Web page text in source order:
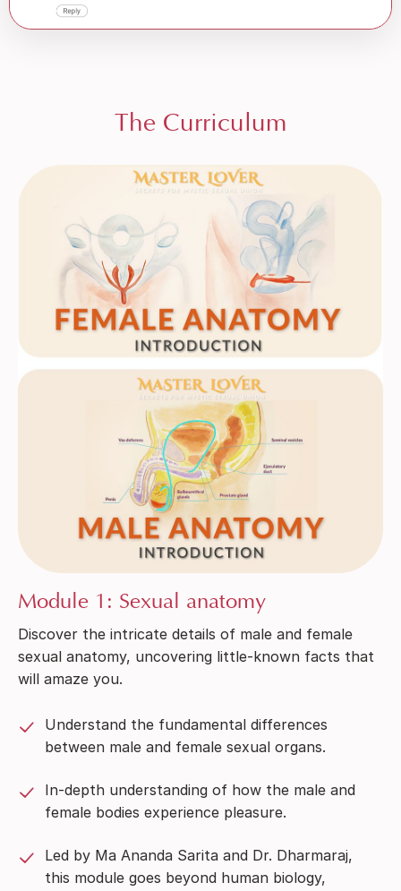
The Curriculum
Module 1: Sexual anatomy
Discover the intricate details of male and female
sexual anatomy, uncovering little-known facts that
will amaze you.
Understand the fundamental differences
between male and female sexual organs.
In-depth understanding of how the male and
female bodies experience pleasure.
Led by Ma Ananda Sarita and Dr. Dharmaraj,
this module goes beyond human biology,